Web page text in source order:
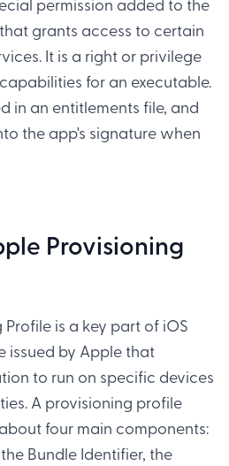
permission added to the
grants access to certain
It is a right or privilege
for an executable.
in an entitlements file, and
the app's signature when
Provisioning
is a key part of iOS
issued by Apple that
to run on specific devices
A provisioning profile
four main components:
Bundle Identifier, the